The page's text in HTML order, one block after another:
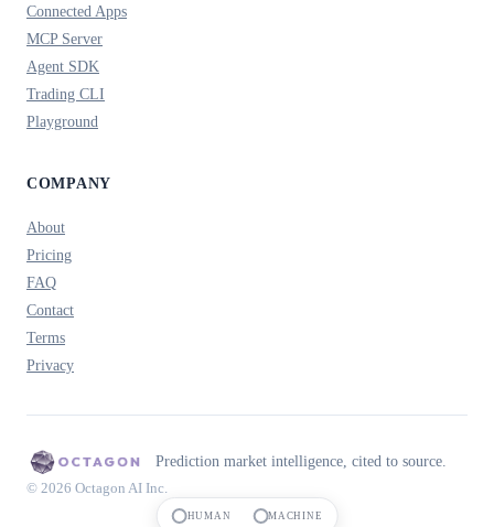
Connected Apps
MCP Server
Agent SDK
Trading CLI
Playground
COMPANY
About
Pricing
FAQ
Contact
Terms
Privacy
Prediction market intelligence, cited to source.
© 2026 Octagon AI Inc.
HUMAN MACHINE